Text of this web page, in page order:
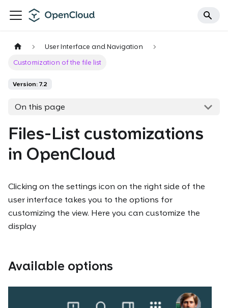
User Interface and Navigation
Customization of the file list
Version: 7.2
On this page
Files-List customizations
in OpenCloud
Clicking on the settings icon on the right side of the
user interface takes you to the options for
customizing the view. Here you can customize the
display
Available options